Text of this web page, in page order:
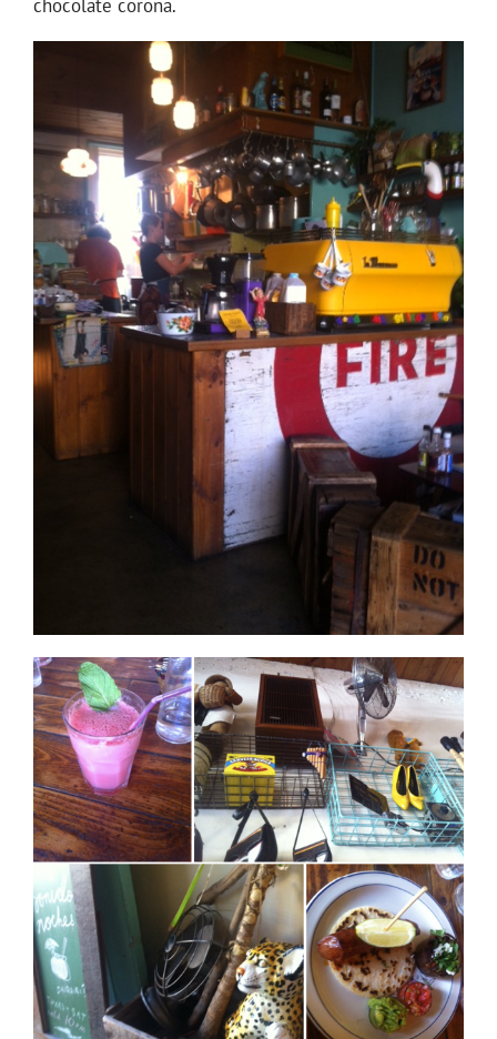
chocolate corona.